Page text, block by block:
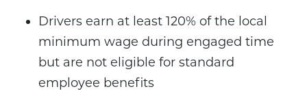
Drivers earn at least 120% of the local
minimum wage during engaged time
but are not eligible for standard
employee benefits